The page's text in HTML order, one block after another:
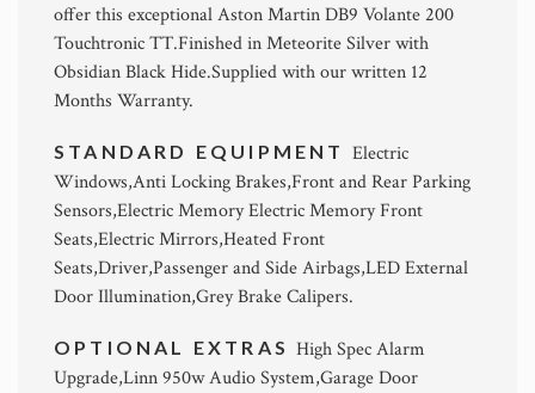
offer this exceptional Aston Martin DB9 Volante 200
Touchtronic TT.Finished in Meteorite Silver with
Obsidian Black Hide.Supplied with our written 12
Months Warranty.
STANDARD EQUIPMENT Electric
Windows,Anti Locking Brakes,Front and Rear Parking
Sensors,Electric Memory Electric Memory Front
Seats,Electric Mirrors,Heated Front
Seats,Driver,Passenger and Side Airbags,LED External
Door Illumination,Grey Brake Calipers.
OPTIONAL EXTRASHigh Spec Alarm
Upgrade,Linn 950w Audio System,Garage Door